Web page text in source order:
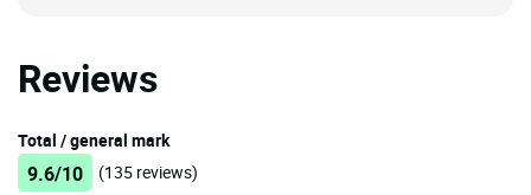
Reviews
Total / general mark
9.6/10 (135 reviews)